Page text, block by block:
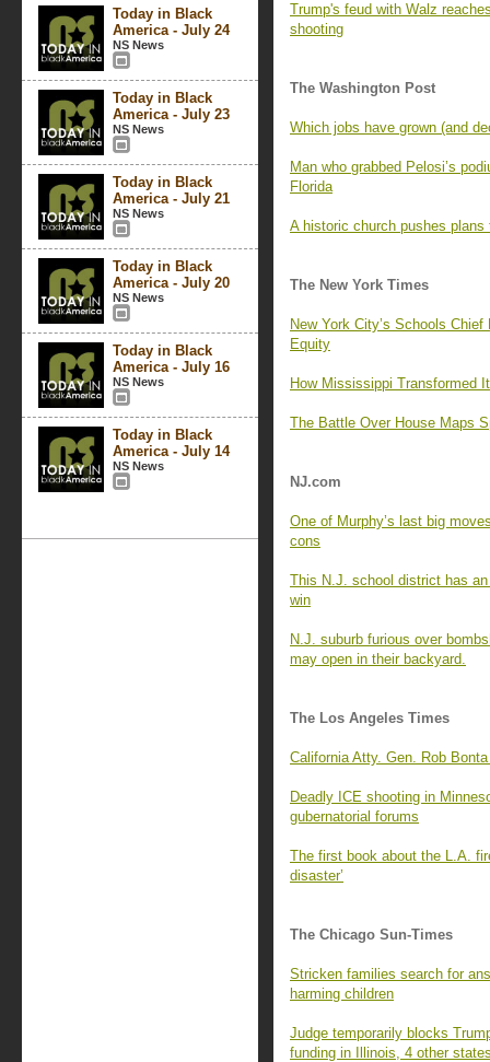
Today in Black
America - July 24
NS News
Today in Black
America - July 23
NS News
Today in Black
America - July 21
NS News
Today in Black
America - July 20
NS News
Today in Black
America - July 16
NS News
Today in Black
America - July 14
NS News
Trump's feud with Walz
shooting
The Washington Post
Which jobs have grown (and
Man who grabbed Pelosi’s
Florida
A historic church pushes
The New York Times
New York City’s Schools
Equity
How Mississippi Transformed
The Battle Over House Maps
NJ.com
One of Murphy’s last big
cons
This N.J. school district has an
win
N.J. suburb furious over
may open in their backyard.
The Los Angeles Times
California Atty. Gen. Rob
Deadly ICE shooting in
gubernatorial forums
The first book about the L.A.
disaster’
The Chicago Sun-Times
Stricken families search for
harming children
Judge temporarily blocks
funding in Illinois, 4 other